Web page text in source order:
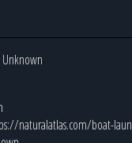
Unknown
naturalatlas.com/boat-